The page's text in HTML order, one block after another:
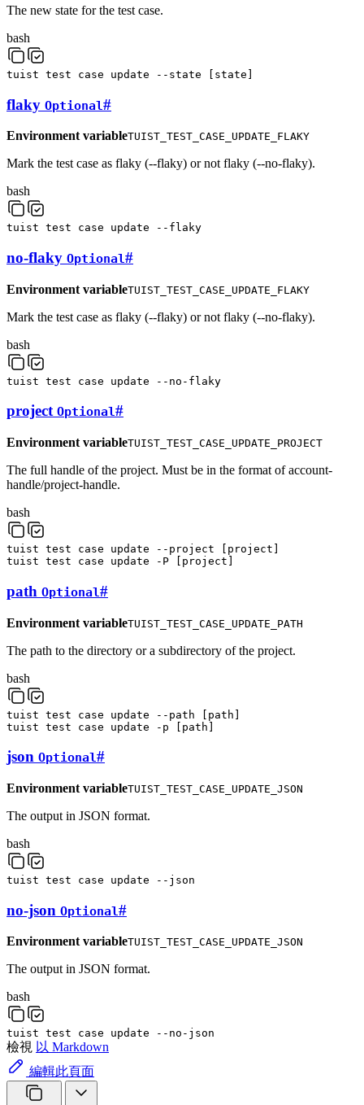
The new state for the test case.
bash
tuist test case update --state state
flaky Optional#
Environment variableTUIST_TEST_CASE_UPDATE_FLAKY
Mark the test case as flaky (--flaky) or not flaky (--no-flaky).
bash
tuist test case update --flaky
no-flaky Optional#
Environment variableTUIST_TEST_CASE_UPDATE_FLAKY
Mark the test case as flaky (--flaky) or not flaky (--no-flaky).
bash
tuist test case update --no-flaky
project Optional#
Environment variableTUIST_TEST_CASE_UPDATE_PROJECT
The full handle of the project. Must be in the format of account-
handle/project-handle.
bash
tuist test case update --project project
tuist test case update -P project
path Optional#
Environment variableTUIST_TEST_CASE_UPDATE_PATH
The path to the directory or a subdirectory of the project.
bash
tuist test case update --path [ path ]
tuist test case update -p [ path ]
json Optional#
Environment variableTUIST_TEST_CASE_UPDATE_JSON
The output in JSON format.
bash
tuist test case update --json
no-json Optional#
Environment variableTUIST_TEST_CASE_UPDATE_JSON
The output in JSON format.
bash
tuist test case update --no-json
檢視 以 Markdown
編輯此頁面